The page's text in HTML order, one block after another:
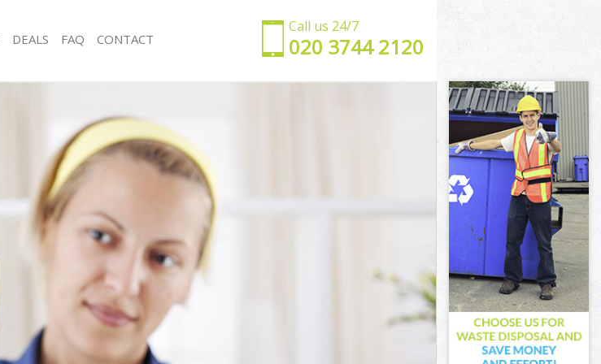
Call us 24/7
‎020 3744 2120
Office Cleaning Lambeth Southwark
Rug Cleaning Lambeth Southwark
After Builders Cleaning Lambeth Southwark
Upholstery Cleaning Lambeth Southwark
After Party Cleaning Lambeth Southwark
Leather Sofa Cleaning Lambeth Southwark
Patio Cleaners Lambeth Southwark
Oven Cleaning Lambeth Southwark
Residential Cleaning Lambeth Southwark
End of Tenancy Cleaning Lambeth Southwark
Domestic Cleaning Lambeth Southwark
Regular Cleaning Lambeth Southwark
DEALS FAQ CONTACT